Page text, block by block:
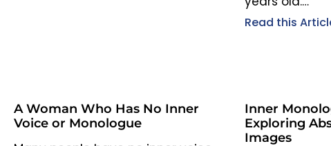
Read this
A Woman Who Has No Inner
Voice or Monologue
Inner
Exploring
Images